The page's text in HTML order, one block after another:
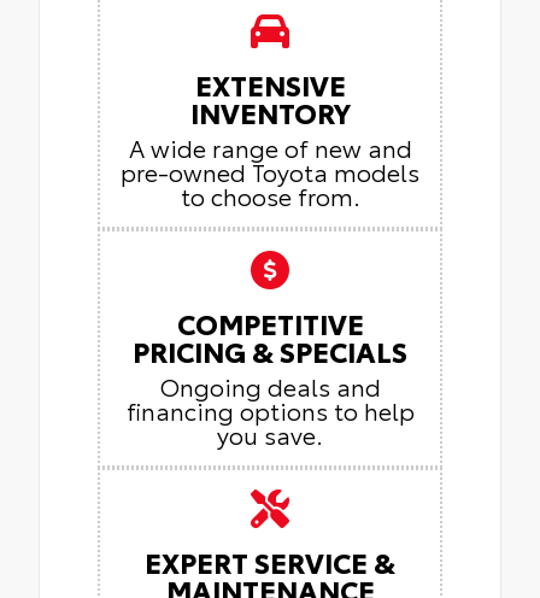
EXTENSIVE
INVENTORY
A wide range of new and
pre-owned Toyota models
to choose from.
COMPETITIVE
PRICING & SPECIALS
Ongoing deals and
financing options to help
you save.
EXPERT SERVICE &
MAINTENANCE